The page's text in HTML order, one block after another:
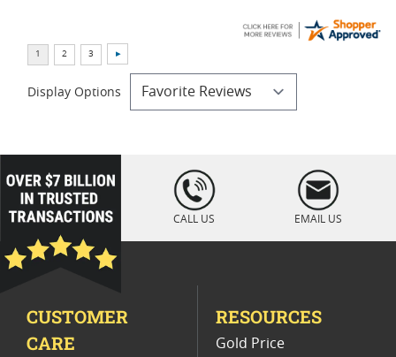
Display Options
loading="lazy
" />
CALL US EMAIL US
CUSTOMER
CARE
RESOURCES
Gold Price